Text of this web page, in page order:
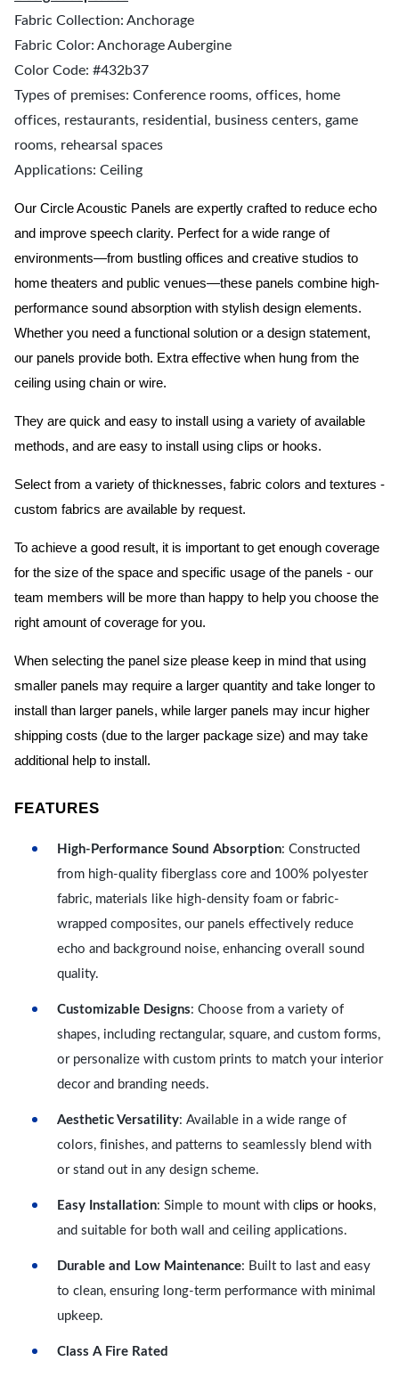
Fabric Collection: Anchorage
Fabric Color: Anchorage Aubergine
Color Code: #432b37
Types of premises: Conference rooms, offices, home
offices, restaurants, residential, business centers, game
rooms, rehearsal spaces
Applications: Ceiling
Our Circle Acoustic Panels are expertly crafted to reduce echo
and improve speech clarity. Perfect for a wide range of
environments—from bustling offices and creative studios to
home theaters and public venues—these panels combine high-
performance sound absorption with stylish design elements.
Whether you need a functional solution or a design statement,
our panels provide both. Extra effective when hung from the
ceiling using chain or wire.
They are quick and easy to install using a variety of available
methods, and are easy to install using clips or hooks.
Select from a variety of thicknesses, fabric colors and textures -
custom fabrics are available by request.
To achieve a good result, it is important to get enough coverage
for the size of the space and specific usage of the panels - our
team members will be more than happy to help you choose the
right amount of coverage for you.
When selecting the panel size please keep in mind that using
smaller panels may require a larger quantity and take longer to
install than larger panels, while larger panels may incur higher
shipping costs (due to the larger package size) and may take
additional help to install.
FEATURES
High-Performance Sound Absorption: Constructed
from high-quality fiberglass core and 100% polyester
fabric, materials like high-density foam or fabric-
wrapped composites, our panels effectively reduce
echo and background noise, enhancing overall sound
quality.
Customizable Designs: Choose from a variety of
shapes, including rectangular, square, and custom forms,
or personalize with custom prints to match your interior
decor and branding needs.
Aesthetic Versatility: Available in a wide range of
colors, finishes, and patterns to seamlessly blend with
or stand out in any design scheme.
Easy Installation: Simple to mount with c lips or hooks,
and suitable for both wall and ceiling applications.
Durable and Low Maintenance: Built to last and easy
to clean, ensuring long-term performance with minimal
upkeep.
Class A Fire Rated